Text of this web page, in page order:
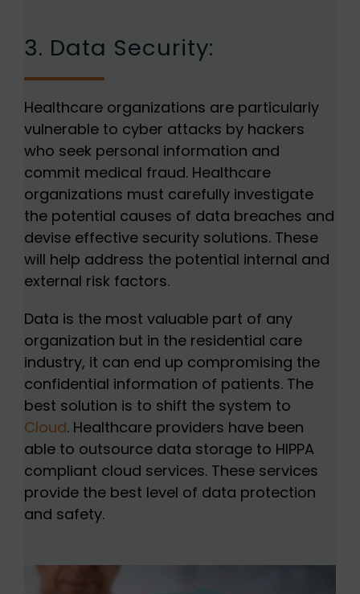
3. Data Security:
Healthcare organizations are particularly
vulnerable to cyber attacks by hackers
who seek personal information and
commit medical fraud. Healthcare
organizations must carefully investigate
the potential causes of data breaches and
devise effective security solutions. These
will help address the potential internal and
external risk factors.
Data is the most valuable part of any
organization but in the residential care
industry, it can end up compromising the
confidential information of patients. The
best solution is to shift the system to
Cloud. Healthcare providers have been
able to outsource data storage to HIPPA
compliant cloud services. These services
provide the best level of data protection
and safety.